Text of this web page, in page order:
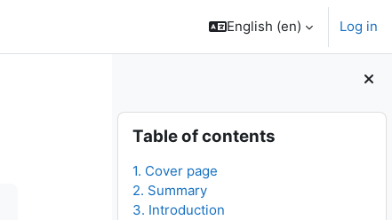
English ‎(en)‎ Log in
Blocks
Skip Table of contents
Table of contents
1. Cover page
2. Summary
3. Introduction